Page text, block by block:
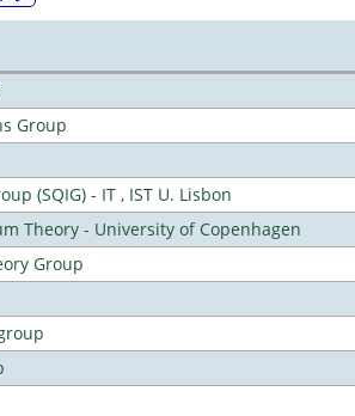
Group
(SQIG) - IT , IST U. Lisbon
Theory - University of Copenhagen
Group